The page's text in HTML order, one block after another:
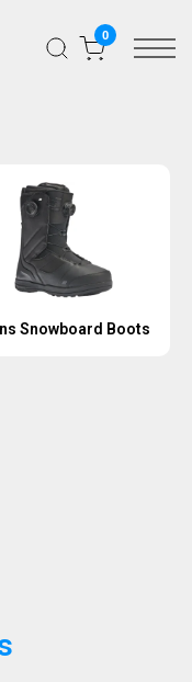
0
Snowboard Boots